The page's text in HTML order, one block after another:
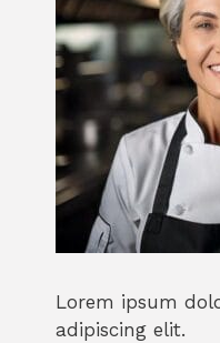
Lorem ipsum
adipiscing elit.